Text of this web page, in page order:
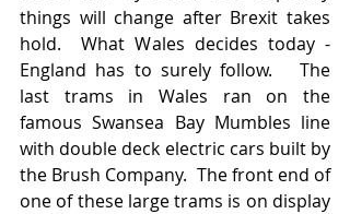
things will change after Brexit takes
hold.  What Wales decides today -
England has to surely follow.   The
last trams in Wales ran on the
famous Swansea Bay Mumbles line
with double deck electric cars built by
the Brush Company.  The front end of
one of these large trams is on display